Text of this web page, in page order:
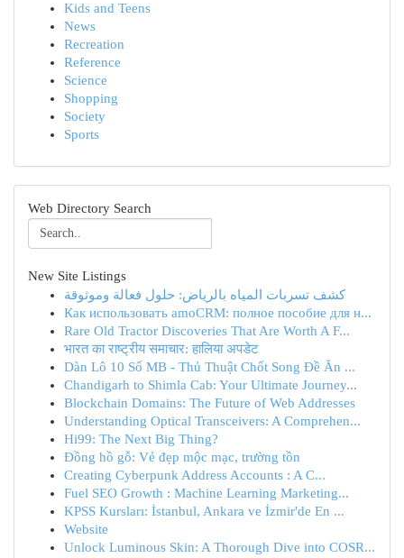
Kids and Teens
News
Recreation
Reference
Science
Shopping
Society
Sports
Web Directory Search
New Site Listings
كشف تسربات المياه بالرياض: حلول فعالة وموثوقة
Как использовать amoCRM: полное пособие для н...
Rare Old Tractor Discoveries That Are Worth A F...
भारत का राष्ट्रीय समाचार: हालिया अपडेट
Dàn Lô 10 Số MB - Thủ Thuật Chốt Song Đề Ăn ...
Chandigarh to Shimla Cab: Your Ultimate Journey...
Blockchain Domains: The Future of Web Addresses
Understanding Optical Transceivers: A Comprehen...
Hi99: The Next Big Thing?
Đồng hồ gỗ: Vẻ đẹp mộc mạc, trường tồn
Creating Cyberpunk Address Accounts : A C...
Fuel SEO Growth : Machine Learning Marketing...
KPSS Kursları: İstanbul, Ankara ve İzmir'de En ...
Website
Unlock Luminous Skin: A Thorough Dive into COSR...